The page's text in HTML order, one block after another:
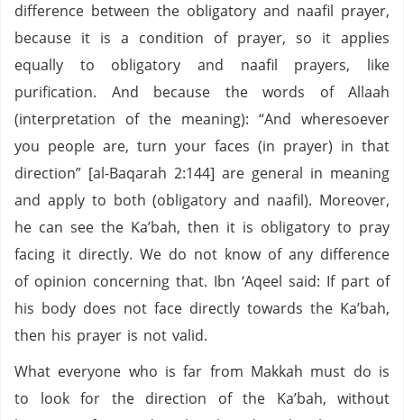
difference between the obligatory and naafil prayer,
because it is a condition of prayer, so it applies
equally to obligatory and naafil prayers, like
purification. And because the words of Allaah
(interpretation of the meaning): “And wheresoever
you people are, turn your faces (in prayer) in that
direction” [al-Baqarah 2:144] are general in meaning
and apply to both (obligatory and naafil). Moreover,
he can see the Ka’bah, then it is obligatory to pray
facing it directly. We do not know of any difference
of opinion concerning that. Ibn ‘Aqeel said: If part of
his body does not face directly towards the Ka’bah,
then his prayer is not valid.
What everyone who is far from Makkah must do is
to look for the direction of the Ka’bah, without